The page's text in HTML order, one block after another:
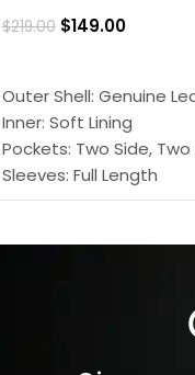
$219.00 $149.00
Outer Shell: Genuine
Inner: Soft Lining
Pockets: Two Side, Two
Sleeves: Full Length
Collar: Turndown Style